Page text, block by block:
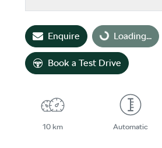
Enquire Loading...
Loading...
Book a Test Drive
10 km Automatic